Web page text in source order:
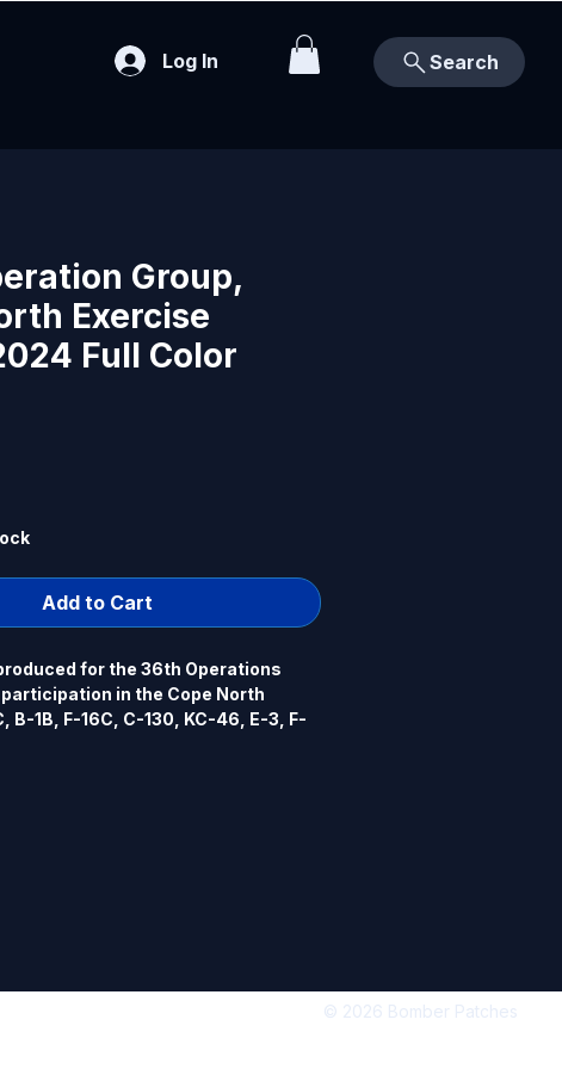
Log In Search
Group,
Exercise
Full Color
Add to Cart
for the 36th Operations
in the Cope North
B-1B, F-16C, C-130, KC-46, E-3, F-
© 2026 Bomber Patches